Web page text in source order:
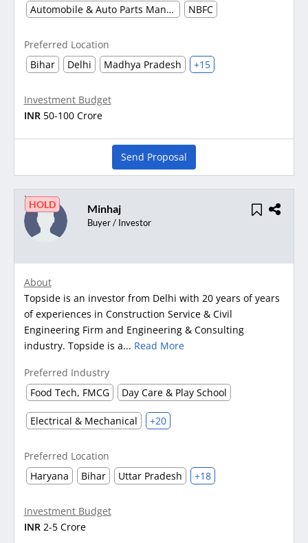
Automobile & Auto Parts Manufacturing
NBFC
Preferred Location
Bihar
Delhi Madhya Pradesh +15
Investment Budget
INR 50-100 Crore
Send Proposal
HOLD Minhaj
Buyer / Investor
About
Topside is an investor from Delhi with 20 years of years
of experiences in Construction Service & Civil
Engineering Firm and Engineering & Consulting
industry. Topside is a... Read More
Preferred Industry
Food Tech, FMCG
Day Care & Play School
Electrical & Mechanical +20
Preferred Location
Haryana
Bihar Uttar Pradesh +18
Investment Budget
INR 2-5 Crore